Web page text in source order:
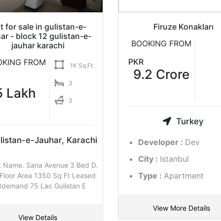
for sale in gulistan-e-
- block 12 gulistan-e-
jauhar karachi
FROM
Lakh
1K Sq.Ft.
3
3
e-Jauhar, Karachi
Name. Sana Avenue 3 Bed D.
Area 1350 Sq Ft Leased
75 Lac Gulistan E
View Details
Flat for sale in gulistan-e-
1.30
Project Name. bisma residency
Bedrooms 1th Floor Area 1350
Leased appartmentdemand
View Details
Golf View Apartments
BOOKING FROM
18,000,00
Developer :Dev
Type :Residential
Apartments
Firuze Konakları
BOOKING FROM
PKR
9.2 Crore
Turkey
Developer : Dev
City : Istanbul
Type : Apartment
View More Details